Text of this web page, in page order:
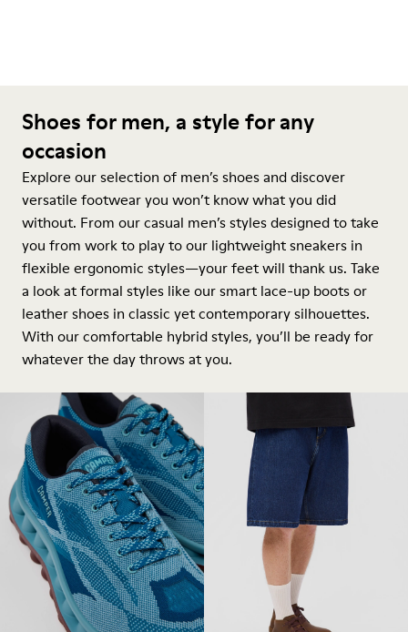
Shoes for men, a style for any
occasion
Explore our selection of men’s shoes and discover
versatile footwear you won’t know what you did
without. From our casual men’s styles designed to take
you from work to play to our lightweight sneakers in
flexible ergonomic styles—your feet will thank us. Take
a look at formal styles like our smart lace-up boots or
leather shoes in classic yet contemporary silhouettes.
With our comfortable hybrid styles, you’ll be ready for
whatever the day throws at you.